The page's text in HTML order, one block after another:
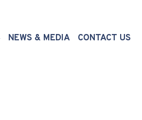
(CURRENT)
NEWS & MEDIA CONTACT US